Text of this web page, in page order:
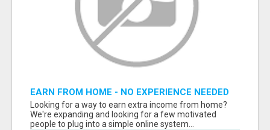
EARN FROM HOME - NO EXPERIENCE NEEDED
(TRAINING INCLUDED)
Looking for a way to earn extra income from home?
We're expanding and looking for a few motivated
people to plug into a simple online system...